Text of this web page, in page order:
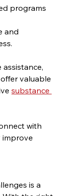
programs
and
offer valuable
substance
with
improve
is a